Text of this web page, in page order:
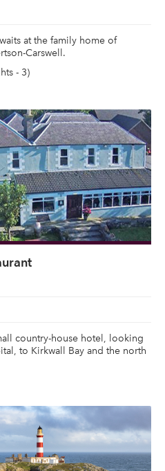
at the family home of
Carswell.
- 3)
country-house hotel, looking
to Kirkwall Bay and the north